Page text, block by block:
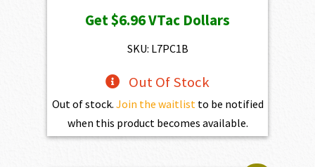
was:
$773.00.
is:
Get$6.96VTac Dollars
SKU: L7PC1B
Out Of Stock
Out of stock. Join the waitlistto be notified
when this product becomes available.